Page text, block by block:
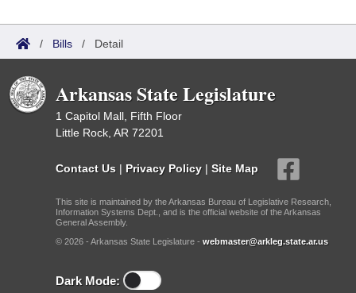
/ Bills / Detail
Arkansas State Legislature
1 Capitol Mall, Fifth Floor
Little Rock, AR 72201
Contact Us | Privacy Policy | Site Map
This site is maintained by the Arkansas Bureau of Legislative Research,
Information Systems Dept., and is the official website of the Arkansas
General Assembly.
© 2026 - Arkansas State Legislature - webmaster@arkleg.state.ar.us
Dark Mode: